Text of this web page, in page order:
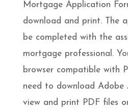
Mortgage Application
download and print. The
be completed with the
mortgage professional.
browser compatible with
need to download
view and print PDF files